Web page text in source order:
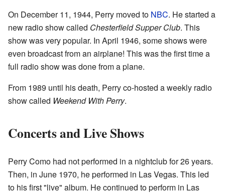
On December 11, 1944, Perry moved to NBC. He started a
new radio show called Chesterfield Supper Club. This
show was very popular. In April 1946, some shows were
even broadcast from an airplane! This was the first time a
full radio show was done from a plane.
From 1989 until his death, Perry co-hosted a weekly radio
show called Weekend With Perry.
Concerts and Live Shows
Perry Como had not performed in a nightclub for 26 years.
Then, in June 1970, he performed in Las Vegas. This led
to his first "live" album. He continued to perform in Las